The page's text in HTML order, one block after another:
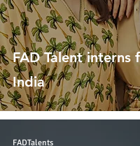
FAD Talent interns
India
FADTalents